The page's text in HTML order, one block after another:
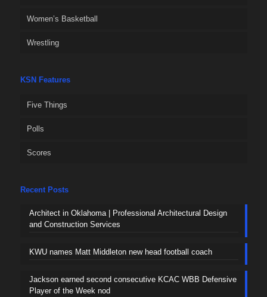
Women’s Basketball
Wrestling
KSN Features
Five Things
Polls
Scores
Recent Posts
Architect in Oklahoma | Professional Architectural Design
and Construction Services
KWU names Matt Middleton new head football coach
Jackson earned second consecutive KCAC WBB Defensive
Player of the Week nod